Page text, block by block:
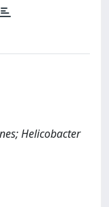
Helicobacter